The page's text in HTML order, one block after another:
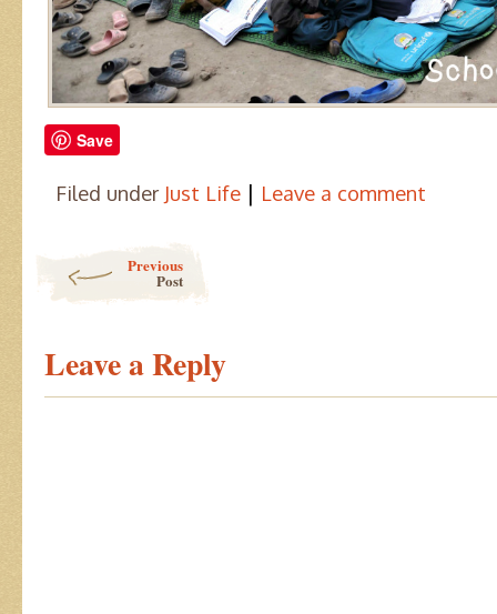
Save
Filed under Just Life | Leave a comment
Previous
Post
Leave a Reply